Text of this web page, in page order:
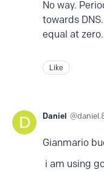
No way.
towards
equal at zero.
Like
Daniel
Gianmario
i am using